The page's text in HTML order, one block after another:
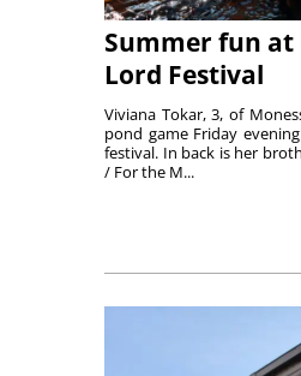
Summer fun at
Lord Festival
Viviana Tokar, 3, of
pond game Friday
festival. In back is her
/ For the M...